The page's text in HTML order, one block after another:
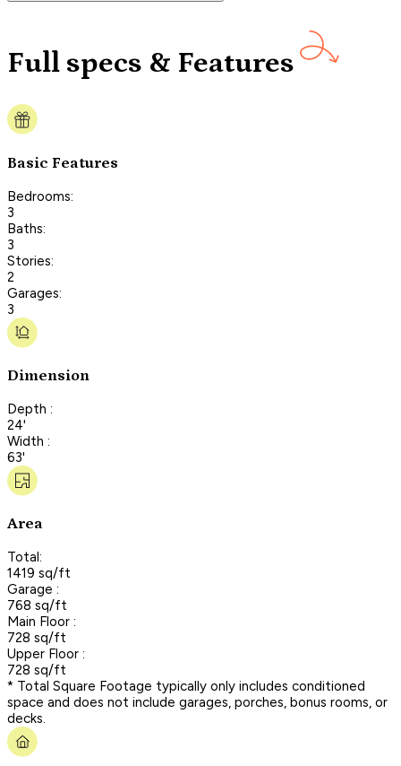
Full specs & Features
Basic Features
Bedrooms:
3
Baths:
3
Stories:
2
Garages:
3
Dimension
Depth :
24'
Width :
63'
Area
Total:
1419 sq/ft
Garage :
768 sq/ft
Main Floor :
728 sq/ft
Upper Floor :
728 sq/ft
* Total Square Footage typically only includes conditioned
space and does not include garages, porches, bonus rooms, or
decks.